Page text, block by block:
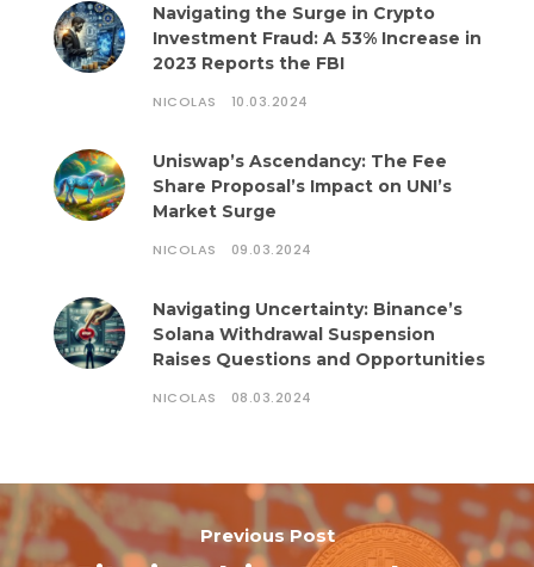
Navigating the Surge in Crypto
Investment Fraud: A 53% Increase in
2023 Reports the FBI
NICOLAS 10.03.2024
Uniswap’s Ascendancy: The Fee
Share Proposal’s Impact on UNI’s
Market Surge
NICOLAS 09.03.2024
Navigating Uncertainty: Binance’s
Solana Withdrawal Suspension
Raises Questions and Opportunities
NICOLAS 08.03.2024
Previous Post